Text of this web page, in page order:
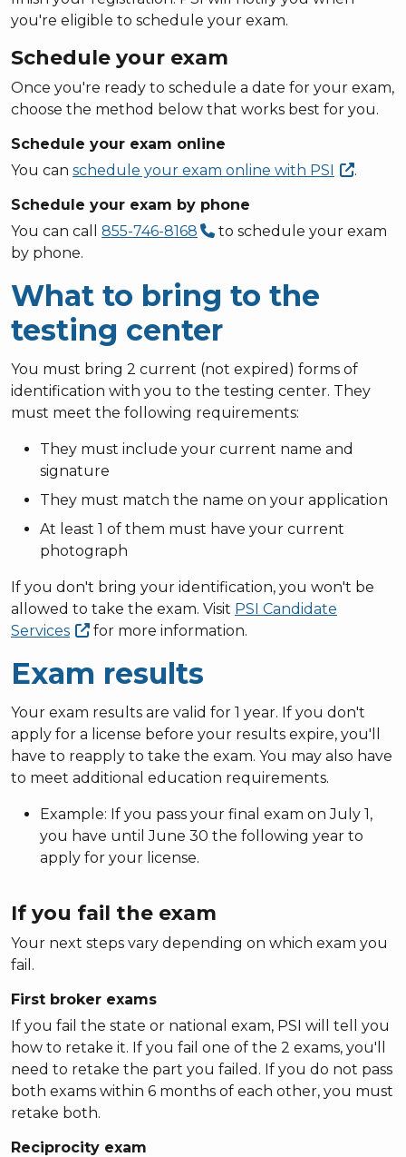
you're eligible to schedule your exam.
Schedule your exam
Once you're ready to schedule a date for your exam,
choose the method below that works best for you.
Schedule your exam online
You can schedule your exam online with PSI
.
Schedule your exam by phone
You can call 855-746-8168
to schedule your exam
by phone.
What to bring to the
testing center
You must bring 2 current (not expired) forms of
identification with you to the testing center. They
must meet the following requirements:
They must include your current name and
signature
They must match the name on your application
At least 1 of them must have your current
photograph
If you don't bring your identification, you won't be
allowed to take the exam. Visit PSI Candidate
Services
for more information.
Exam results
Your exam results are valid for 1 year. If you don't
apply for a license before your results expire, you'll
have to reapply to take the exam. You may also have
to meet additional education requirements.
Example: If you pass your final exam on July 1,
you have until June 30 the following year to
apply for your license.
If you fail the exam
Your next steps vary depending on which exam you
fail.
First broker exams
If you fail the state or national exam, PSI will tell you
how to retake it. If you fail one of the 2 exams, you'll
need to retake the part you failed. If you do not pass
both exams within 6 months of each other, you must
retake both.
Reciprocity exam